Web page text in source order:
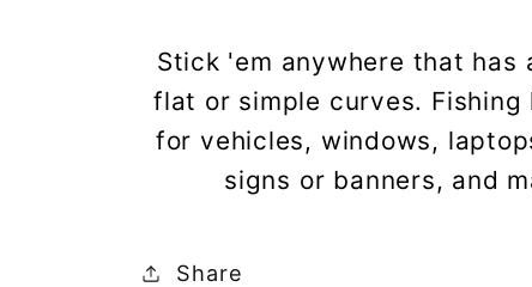
Stick 'em anywhere that has
flat or simple curves.
for vehicles, windows,
signs or banners, and
Share